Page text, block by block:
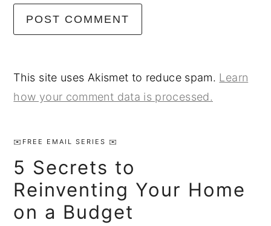
This site uses Akismet to reduce spam. Learn
how your comment data is processed.
Sidebar
✉️FREE EMAIL SERIES ✉️
5 Secrets to
Reinventing Your Home
on a Budget